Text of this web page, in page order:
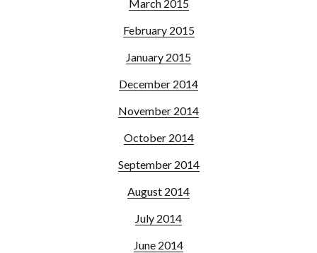
March 2015
February 2015
January 2015
December 2014
November 2014
October 2014
September 2014
August 2014
July 2014
June 2014